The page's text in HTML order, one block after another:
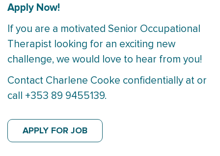
Apply Now!
If you are a motivated Senior Occupational
Therapist looking for an exciting new
challenge, we would love to hear from you!
Contact Charlene Cooke confidentially at or
call +353 89 9455139.
APPLY FOR JOB